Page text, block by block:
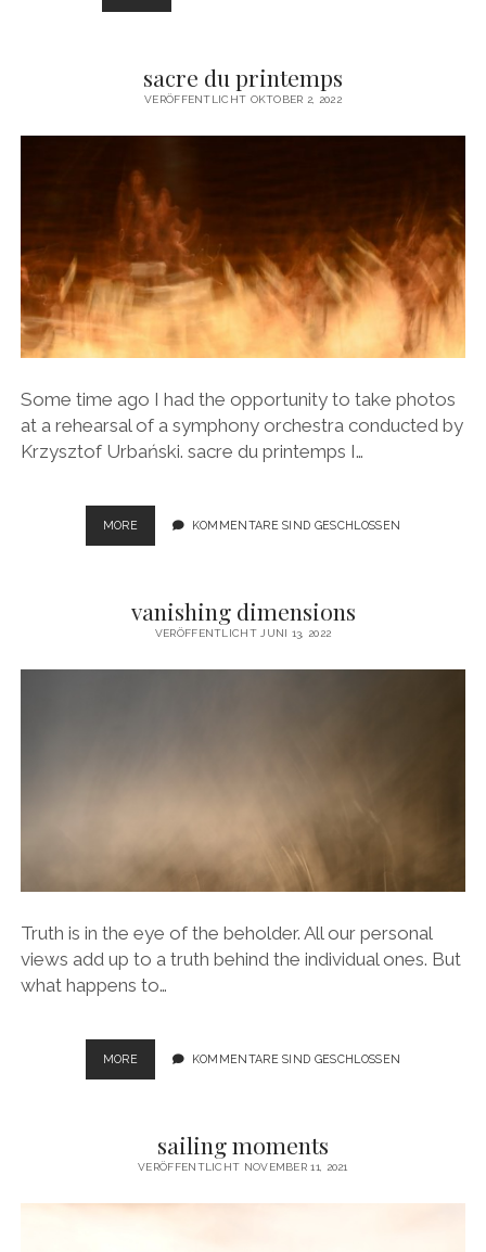
THE
sacre du printemps
VERÖFFENTLICHT OKTOBER 2, 2022
Some time ago I had the opportunity to take photos
at a rehearsal of a symphony orchestra conducted by
Krzysztof Urbański. sacre du printemps I…
MORE SACRE
DU
KOMMENTARE SIND GESCHLOSSEN
vanishing dimensions
VERÖFFENTLICHT JUNI 13, 2022
Truth is in the eye of the beholder. All our personal
views add up to a truth behind the individual ones. But
what happens to…
MORE VANISHING
DIMENSIONS
KOMMENTARE SIND GESCHLOSSEN
sailing moments
VERÖFFENTLICHT NOVEMBER 11, 2021